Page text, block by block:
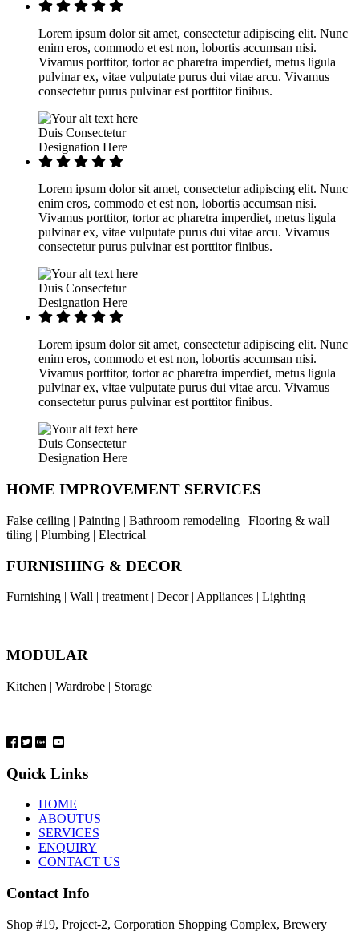
Lorem ipsum dolor sit amet, consectetur adipiscing elit. Nunc
enim eros, commodo et est non, lobortis accumsan nisi.
Vivamus porttitor, tortor ac pharetra imperdiet, metus ligula
pulvinar ex, vitae vulputate purus dui vitae arcu. Vivamus
consectetur purus pulvinar est porttitor finibus.
Duis Consectetur
Designation Here
Lorem ipsum dolor sit amet, consectetur adipiscing elit. Nunc
enim eros, commodo et est non, lobortis accumsan nisi.
Vivamus porttitor, tortor ac pharetra imperdiet, metus ligula
pulvinar ex, vitae vulputate purus dui vitae arcu. Vivamus
consectetur purus pulvinar est porttitor finibus.
Duis Consectetur
Designation Here
Lorem ipsum dolor sit amet, consectetur adipiscing elit. Nunc
enim eros, commodo et est non, lobortis accumsan nisi.
Vivamus porttitor, tortor ac pharetra imperdiet, metus ligula
pulvinar ex, vitae vulputate purus dui vitae arcu. Vivamus
consectetur purus pulvinar est porttitor finibus.
Duis Consectetur
Designation Here
HOME IMPROVEMENT SERVICES
False ceiling | Painting | Bathroom remodeling | Flooring & wall
tiling | Plumbing | Electrical
FURNISHING & DECOR
Furnishing | Wall | treatment | Decor | Appliances | Lighting
MODULAR
Kitchen | Wardrobe | Storage
Quick Links
HOME
ABOUTUS
SERVICES
ENQUIRY
CONTACT US
Contact Info
Shop #19, Project-2, Corporation Shopping Complex, Brewery